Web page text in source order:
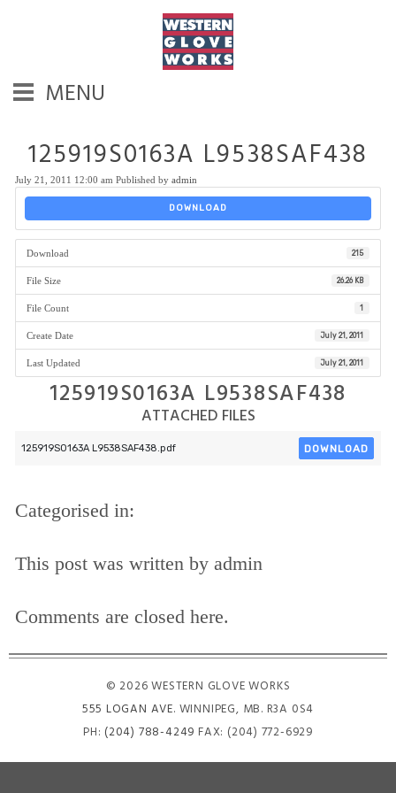
MENU
125919S0163A L9538SAF438
July 21, 2011 12:00 am Published by admin
DOWNLOAD
Download 215
File Size 26.26 KB
File Count 1
Create Date July 21, 2011
Last Updated July 21, 2011
125919S0163A L9538SAF438
ATTACHED FILES
125919S0163A L9538SAF438.pdf DOWNLOAD
Categorised in:
This post was written by admin
Comments are closed here.
© 2026 WESTERN GLOVE WORKS
555 LOGAN AVE. WINNIPEG, MB. R3A 0S4
PH: (204) 788-4249 FAX: (204) 772-6929